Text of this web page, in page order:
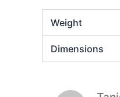
Weight
Dimensions